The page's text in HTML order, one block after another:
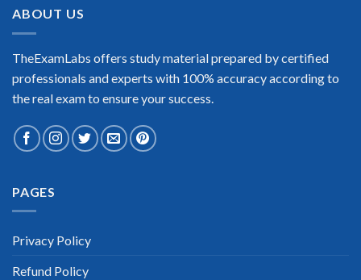
passed using this dump. Many thanks to TheExamLabs!”
updated. I was informed there is the latest update for my
Magento Front End Developer exam within a week after
ABOUT US
TheExamLabs offers study material prepared by certified
professionals and experts with 100% accuracy according to
the real exam to ensure your success.
PAGES
Privacy Policy
Refund Policy